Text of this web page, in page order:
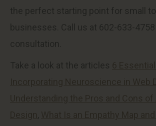
the perfect starting point for small
businesses. Call us at 602-633-
consultation.
Take a look at the articles
,